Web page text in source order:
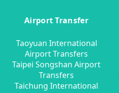
Airport Transfer
Taoyuan International
Airport Transfers
Taipei Songshan Airport
Transfers
Taichung International